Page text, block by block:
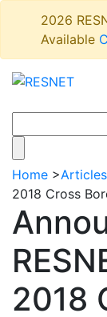
2026
Available
Home >Articles
2018 Cross
2018